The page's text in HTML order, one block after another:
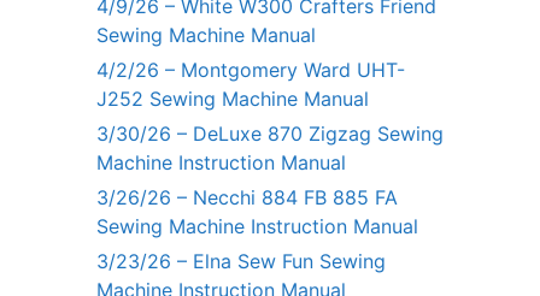
4/9/26 – White W300 Crafters Friend
Sewing Machine Manual
4/2/26 – Montgomery Ward UHT-
J252 Sewing Machine Manual
3/30/26 – DeLuxe 870 Zigzag Sewing
Machine Instruction Manual
3/26/26 – Necchi 884 FB 885 FA
Sewing Machine Instruction Manual
3/23/26 – Elna Sew Fun Sewing
Machine Instruction Manual